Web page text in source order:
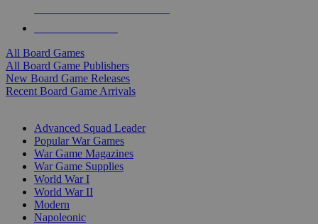
All Board Games
All Board Game Publishers
New Board Game Releases
Recent Board Game Arrivals
Advanced Squad Leader
Popular War Games
War Game Magazines
War Game Supplies
World War I
World War II
Modern
Napoleonic